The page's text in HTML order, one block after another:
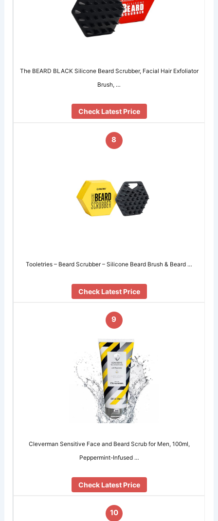
The BEARD BLACK Silicone Beard Scrubber, Facial Hair Exfoliator
Brush, …
Check Latest Price
8
Tooletries – Beard Scrubber – Silicone Beard Brush & Beard …
Check Latest Price
9
Cleverman Sensitive Face and Beard Scrub for Men, 100ml,
Peppermint-Infused …
Check Latest Price
10